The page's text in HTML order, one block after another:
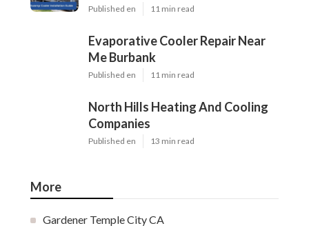
Published en 11 min read
Evaporative Cooler Repair Near
Me Burbank
Published en 11 min read
North Hills Heating And Cooling
Companies
Published en 13 min read
More
Gardener Temple City CA